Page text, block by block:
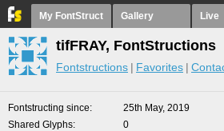
My FontStruct Gallery Live
tifFRAY, FontStructions
Fontstructions Favorites
Fontstructing since
25th May, 2019
Shared Glyphs
0